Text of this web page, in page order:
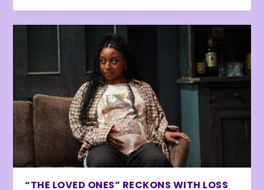
“THE LOVED ONES” RECKONS WITH LOSS